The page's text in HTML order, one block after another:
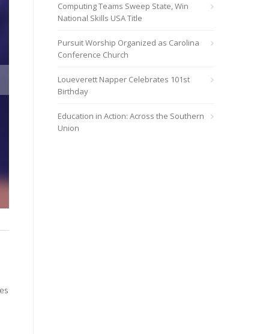
Computing Teams Sweep State, Win
National Skills USA Title
Pursuit Worship Organized as Carolina
Conference Church
Loueverett Napper Celebrates 101st
Birthday
Education in Action: Across the Southern
Union